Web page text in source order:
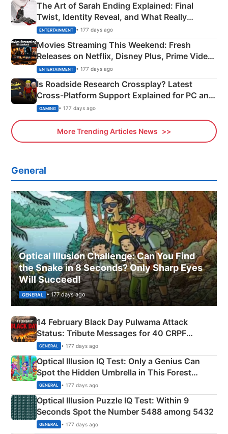
The Art of Sarah Ending Explained: Final
Twist, Identity Reveal, and What Really
Happened
ENTERTAINMENT • 177 days ago
Movies Streaming This Weekend: Fresh
Releases on Netflix, Disney Plus, Prime Video
& More
ENTERTAINMENT • 177 days ago
Is Roadside Research Crossplay? Latest
Cross-Platform Support Explained for PC and
Xbox
GAMING • 177 days ago
More Trending Articles News
General
Optical Illusion Challenge: Can You Find
the Snake in 8 Seconds? Only Sharp Eyes
Will Succeed!
GENERAL • 177 days ago
14 February Black Day Pulwama Attack
Status: Tribute Messages for 40 CRPF
Martyrs
GENERAL • 177 days ago
Optical Illusion IQ Test: Only a Genius Can
Spot the Hidden Umbrella in This Forest
Camping Scene
GENERAL • 177 days ago
Optical Illusion Puzzle IQ Test: Within 9
Seconds Spot the Number 5488 among 5432
GENERAL • 177 days ago